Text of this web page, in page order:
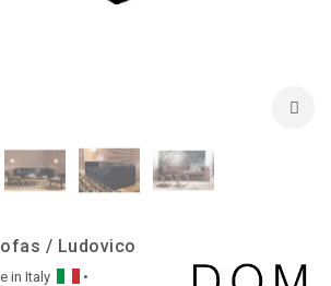
/ Ludovico
in Italy
•